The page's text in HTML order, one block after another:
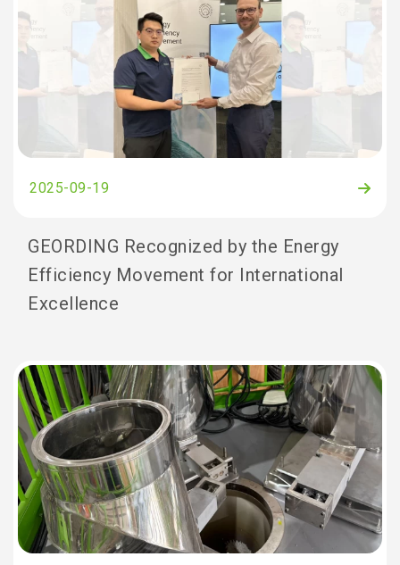
2025-09-19
GEORDING Recognized by the Energy
Efficiency Movement for International
Excellence